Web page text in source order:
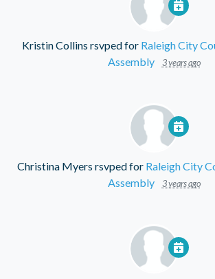
Kristin Collins rsvped for Raleigh City
Assembly
3 years ago
Christina Myers rsvped for Raleigh City
Assembly
3 years ago